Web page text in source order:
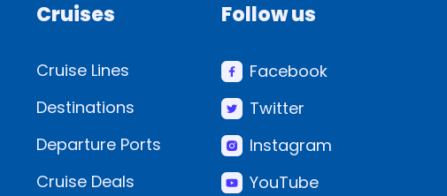
Cruises
Cruise Lines
Destinations
Departure Ports
Cruise Deals
Follow us
Facebook
Twitter
Instagram
YouTube